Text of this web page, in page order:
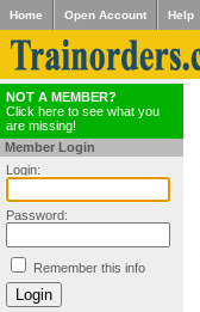
Home Open Account Help
NOT A MEMBER?
Click here to see what you
are missing!
Member Login
Login:
Password:
Remember this info